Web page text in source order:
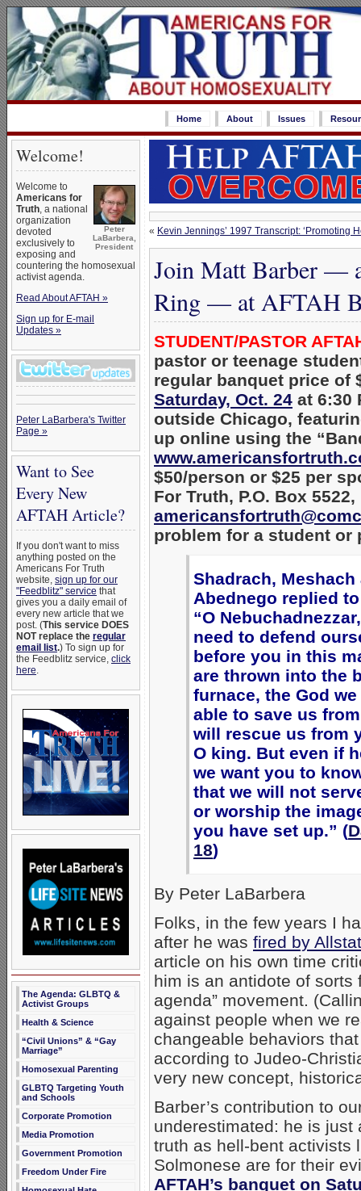
Home About Issues
Welcome!
Peter
LaBarbera,
President
Welcome to
Americans for
Truth, a national
organization
devoted
exclusively to
exposing and
countering the homosexual
activist agenda.
Read About AFTAH »
Sign up for E-mail
Updates »
Peter LaBarbera's Twitter
Page »
Want to See
Every New
AFTAH Article?
If you don't want to miss
anything posted on the
Americans For Truth
website, sign up for our
"Feedblitz" service that
gives you a daily email of
every new article that we
post. (This service DOES
NOT replace the regular
email list.) To sign up for
the Feedblitz service, click
here.
The Agenda: GLBTQ &
Activist Groups
Health & Science
“Civil Unions” & “Gay
Marriage”
Homosexual Parenting
GLBTQ Targeting Youth
and Schools
Corporate Promotion
Media Promotion
Government Promotion
Freedom Under Fire
« Kevin Jennings’ 1997 Transcript: ‘Promoting
Join Matt Barber —
Ring — at AFTAH
STUDENT/PASTOR
pastor or teenage
regular banquet price
Saturday, Oct. 24 at 6:30
outside Chicago,
up online using the
$50/person or $25 per
For Truth, P.O. Box
problem for a student or
Shadrach, Meshach
Abednego replied
“O
need to defend
before you in this
are thrown into the
furnace, the God
able to save us
will rescue us from
O king. But even if
we want you to
that we will not
or worship the
you have set up.” (
18)
By Peter LaBarbera
Folks, in the few years I
after he was fired by
article on his own time
him is an antidote of sorts
agenda” movement.
against people when we
changeable behaviors
according to Judeo-
very new concept,
Barber’s contribution to
underestimated: he is
truth as hell-bent activists
Solmonese are for their
AFTAH’s banquet on